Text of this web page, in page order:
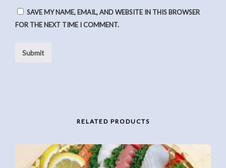
SAVE MY NAME, EMAIL, AND WEBSITE IN THIS BROWSER
FOR THE NEXT TIME I COMMENT.
RELATED PRODUCTS